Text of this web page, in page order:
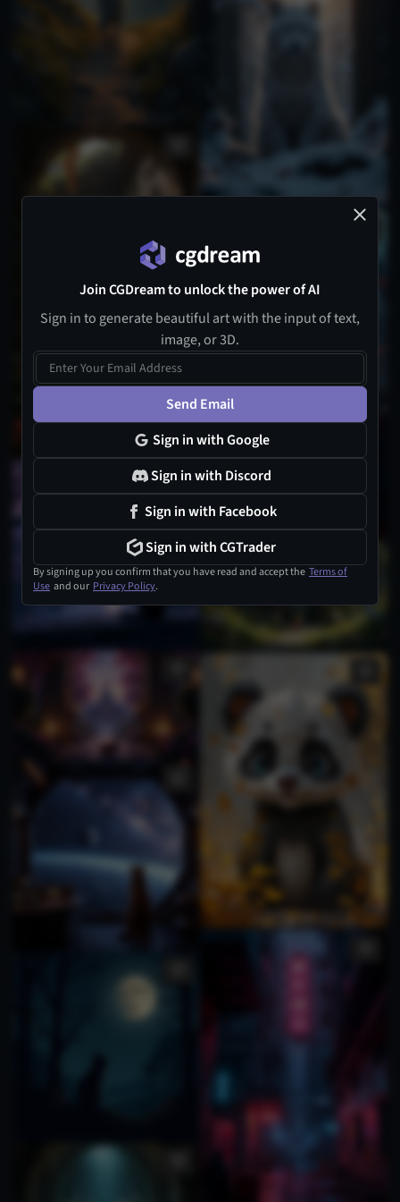
Join CGDream to unlock the power of AI
Sign in to generate beautiful art with the input of text,
image, or 3D.
Send Email
Sign in with Google
Sign in with Discord
Sign in with Facebook
Sign in with CGTrader
By signing up you confirm that you have read and accept the Terms of
Use and our Privacy Policy.
1